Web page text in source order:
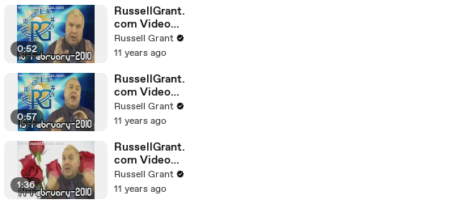
Sunday
0:52
RussellGrant.
com Video
Horoscope
Pisces
Tuesday 16t
Russell Grant
11 years ago
0:57
RussellGrant.
com Video
Horoscope
Aquarius
Monday 15
Russell Grant
11 years ago
1:36
RussellGrant.
com Video
Horoscope
Aquarius
Russell Grant
11 years ago